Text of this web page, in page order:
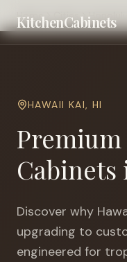
KitchenCabinets
Home Cities Honolulu
HAWAII KAI, HI
Cabinets
Discover why
upgrading to
engineered for